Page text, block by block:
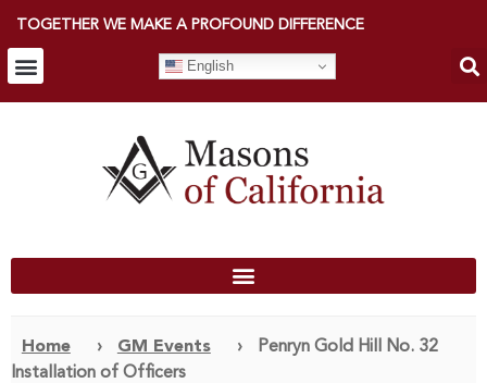
TOGETHER WE MAKE A PROFOUND DIFFERENCE
English
Home › GM Events ›
Penryn Gold Hill No. 32
Installation of Officers